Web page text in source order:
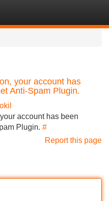
your account has
Anti-Spam Plugin.
account has been
Plugin. #
Report this page